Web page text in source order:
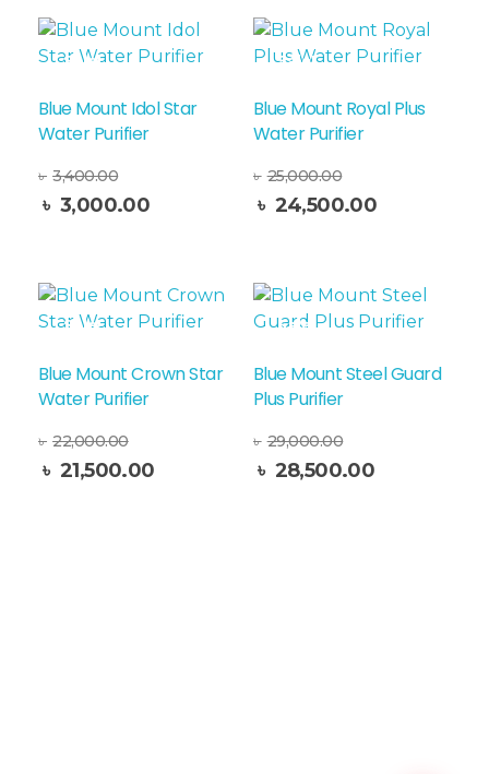
Sale!
Blue Mount Idol Star
Water Purifier
৳ 3,400.00
৳ 3,000.00
Sale!
Blue Mount Royal Plus
Water Purifier
৳ 25,000.00
৳ 24,500.00
Add To Cart
Sale!
Blue Mount Crown Star
Water Purifier
৳ 22,000.00
৳ 21,500.00
Sale!
Blue Mount Steel Guard
Plus Purifier
৳ 29,000.00
৳ 28,500.00
Add To Cart